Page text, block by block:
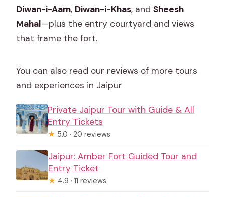
Diwan-i-Aam, Diwan-i-Khas, andSheesh
Mahal—plus the entry courtyard and views
that frame the fort.
You can also read our reviews of more tours
and experiences in Jaipur
Private Jaipur Tour with Guide & All
Entry Tickets
★ 5.0 · 20 reviews
Jaipur: Amber Fort Guided Tour and
Entry Ticket
★ 4.9 · 11 reviews